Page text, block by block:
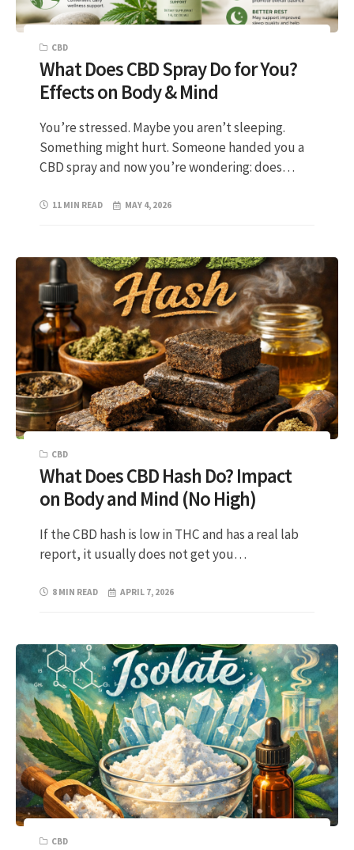
CBD
What Does CBD Spray Do for You?
Effects on Body & Mind
You’re stressed. Maybe you aren’t sleeping.
Something might hurt. Someone handed you a
CBD spray and now you’re wondering: does…
11 MIN READ MAY 4, 2026
CBD
What Does CBD Hash Do? Impact
on Body and Mind (No High)
If the CBD hash is low in THC and has a real lab
report, it usually does not get you…
8 MIN READ APRIL 7, 2026
CBD